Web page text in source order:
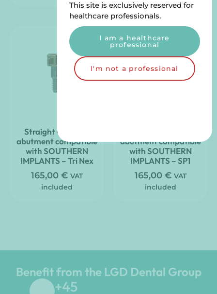
Straight Clic’nLoc
abutment compatible
with SOUTHERN
IMPLANTS – Tri Nex
165,00 € VAT
included
abutment compatible
with SOUTHERN
IMPLANTS – SP1
165,00 € VAT
included
Benefit from the LGD Dental Group
+45
This site is exclusively reserved for
healthcare professionals.
I am a healthcare
professional
I'm not a professional